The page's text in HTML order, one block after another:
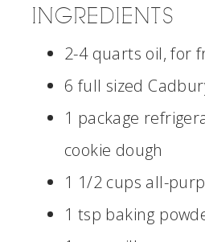
INGREDIENTS
2-4 quarts oil, for
6 full sized
1 package
cookie dough
1 1/2 cups all-
1 tsp baking